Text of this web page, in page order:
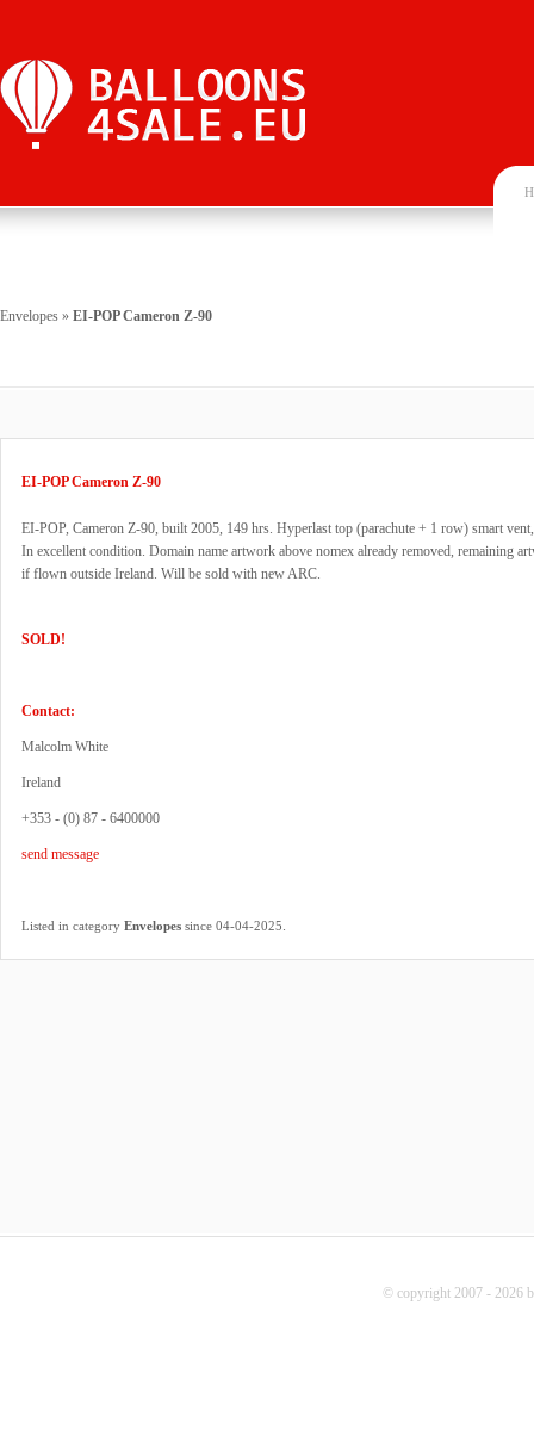
Envelopes » EI-POP Cameron Z-90
EI-POP Cameron Z-90
EI-POP, Cameron Z-90, built 2005, 149 hrs. Hyperlast top (parachute + 1 row) smart
In excellent condition. Domain name artwork above nomex already removed, remaining
if flown outside Ireland. Will be sold with new ARC.
SOLD!
Contact:
Malcolm White
Ireland
+353 - (0) 87 - 6400000
send message
Listed in category Envelopes since 04-04-2025.
© copyright 2007 - 2026